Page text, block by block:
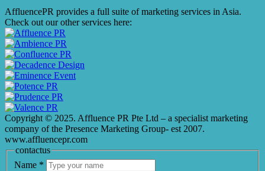
AffluencePR provides a full suite of marketing services in Asia.
Check out our other services here:
Copyright © 2025. Affluence PR Pte Ltd – a specialist marketing
company of the Presence Marketing Group- est 2007.
www.affluencepr.com
contactus
Name *